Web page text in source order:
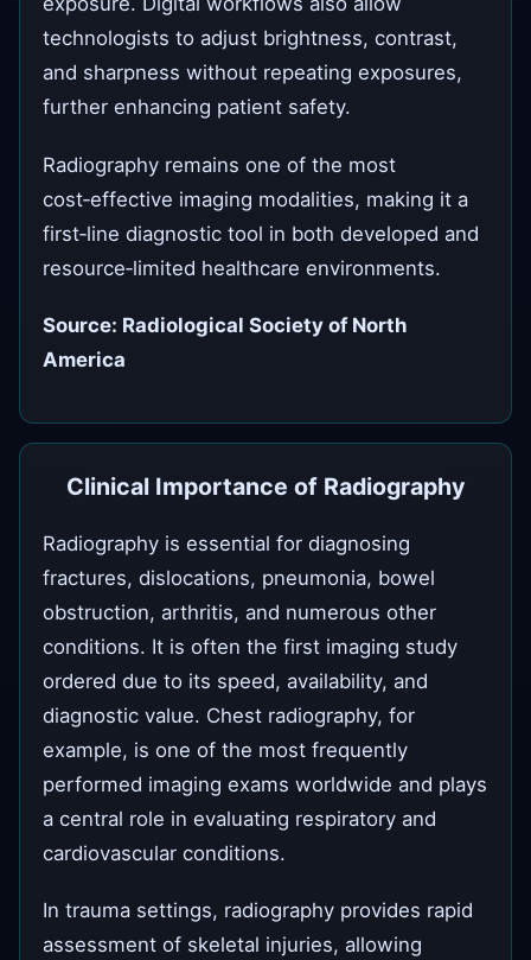
technologists to adjust brightness, contrast,
and sharpness without repeating exposures,
further enhancing patient safety.
Radiography remains one of the most
cost‑effective imaging modalities, making it a
first‑line diagnostic tool in both developed and
resource‑limited healthcare environments.
Source: Radiological Society of North
America
Clinical Importance of Radiography
Radiography is essential for diagnosing
fractures, dislocations, pneumonia, bowel
obstruction, arthritis, and numerous other
conditions. It is often the first imaging study
ordered due to its speed, availability, and
diagnostic value. Chest radiography, for
example, is one of the most frequently
performed imaging exams worldwide and plays
a central role in evaluating respiratory and
cardiovascular conditions.
In trauma settings, radiography provides rapid
assessment of skeletal injuries, allowing